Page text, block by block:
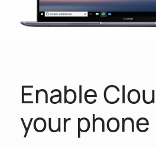
Enable
your phone